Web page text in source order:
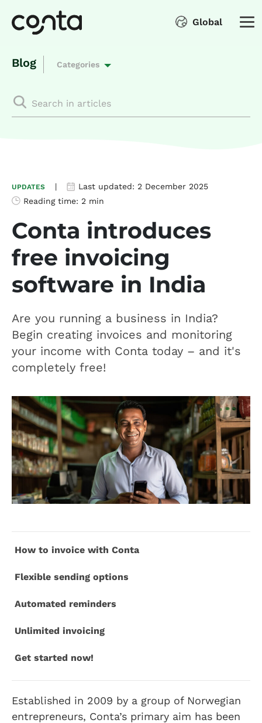
Global
Blog Categories
UPDATES | Last updated: 2 December 2025
Reading time: 2 min
Conta introduces
free invoicing
software in India
Are you running a business in India?
Begin creating invoices and monitoring
your income with Conta today – and it's
completely free!
How to invoice with Conta
Flexible sending options
Automated reminders
Unlimited invoicing
Get started now!
Established in 2009 by a group of Norwegian
entrepreneurs, Conta’s primary aim has been